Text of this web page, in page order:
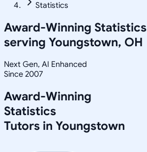
Statistics
Award-Winning Statistics
serving Youngstown, OH
Next Gen, AI Enhanced
Since 2007
Award-Winning
Statistics
Tutors in Youngstown